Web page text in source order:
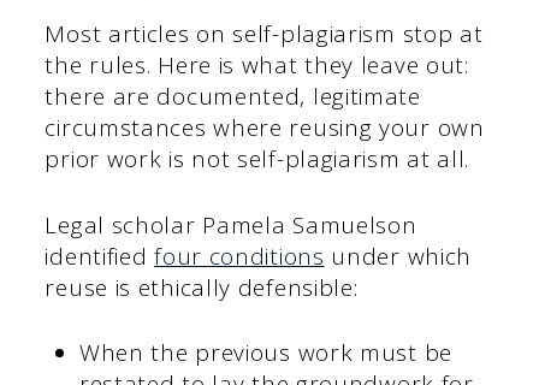
Most articles on self-plagiarism stop at
the rules. Here is what they leave out:
there are documented, legitimate
circumstances where reusing your own
prior work is not self-plagiarism at all.
Legal scholar Pamela Samuelson
identifiedfour conditions under which
reuse is ethically defensible:
When the previous work must be